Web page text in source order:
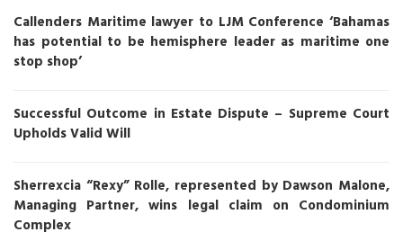
Callenders Maritime lawyer to LJM Conference ‘Bahamas
has potential to be hemisphere leader as maritime one
stop shop’
Successful Outcome in Estate Dispute – Supreme Court
Upholds Valid Will
Sherrexcia “Rexy” Rolle, represented by Dawson Malone,
Managing Partner, wins legal claim on Condominium
Complex